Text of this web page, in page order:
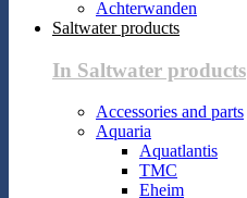
Achterwanden
Saltwater products
In Saltwater products
Accessories and parts
Aquaria
Aquatlantis
TMC
Eheim